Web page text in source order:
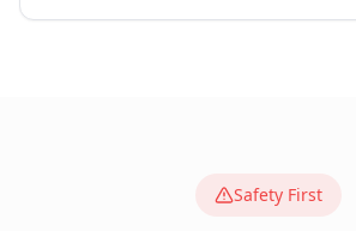
Safety First